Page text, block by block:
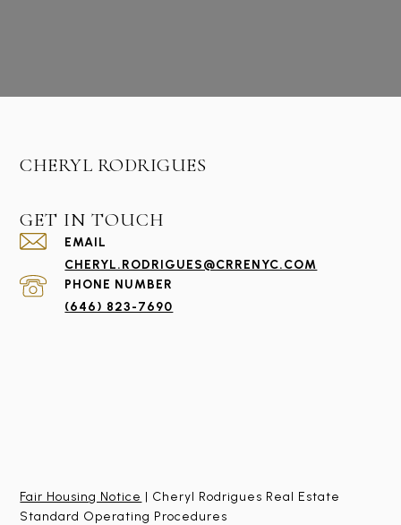
CHERYL RODRIGUES
GET IN TOUCH
EMAIL
CHERYL.RODRIGUES@CRRENYC.COM
PHONE NUMBER
(646) 823-7690
Fair Housing Notice | Cheryl Rodrigues Real Estate
Standard Operating Procedures